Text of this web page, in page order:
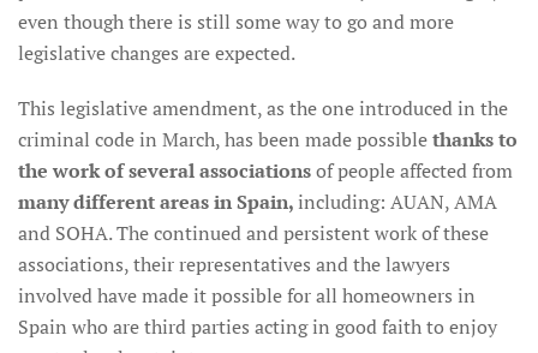
even though there is still some way to go and more
legislative changes are expected.
This legislative amendment, as the one introduced in the
criminal code in March, has been made possiblethanks to
the work of several associationsof people affected from
many different areas in Spain,including: AUAN, AMA
and SOHA. The continued and persistent work of these
associations, their representatives and the lawyers
involved have made it possible for all homeowners in
Spain who are third parties acting in good faith to enjoy